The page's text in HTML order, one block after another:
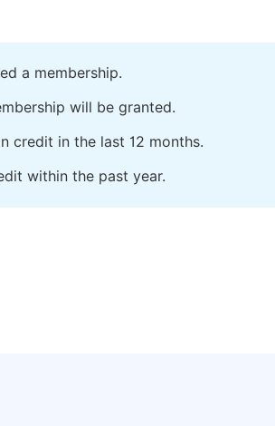
a membership.
will be granted.
credit in the last 12 months.
within the past year.